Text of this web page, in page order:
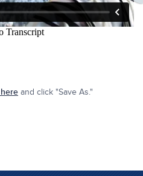
and click "Save As."